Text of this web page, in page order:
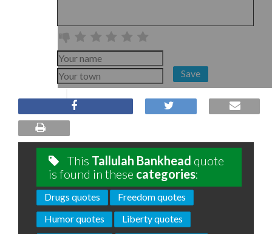
Save
This Tallulah Bankhead quote
is found in these categories:
Drugs quotes
Freedom quotes
Humor quotes
Liberty quotes